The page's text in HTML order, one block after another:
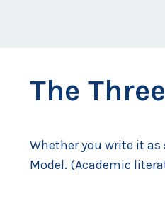
The
Whether you write it
Model. (Academic